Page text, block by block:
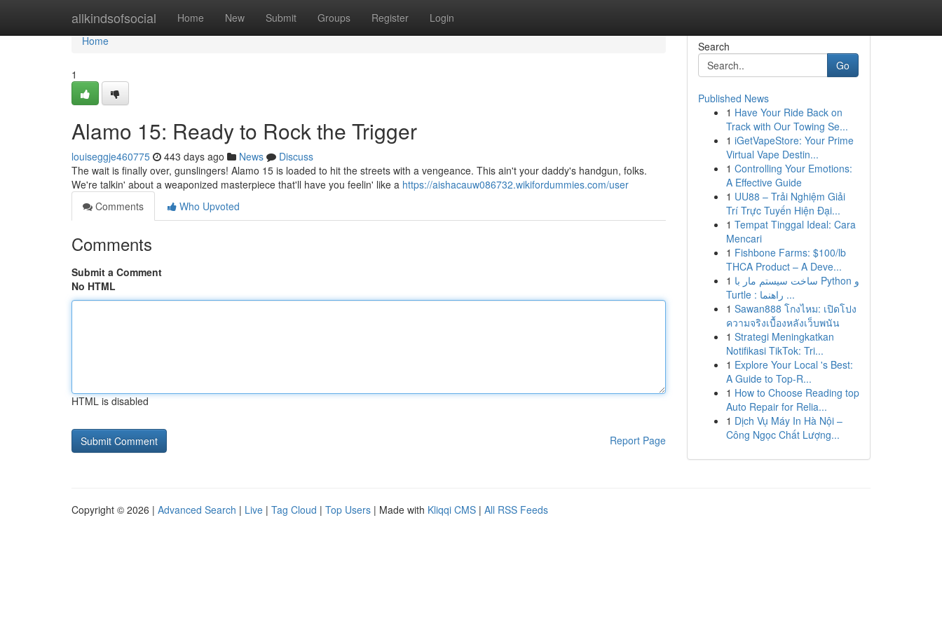
allkindsofsocial Home New Submit Groups Register Login
Home
Home
1
Alamo 15: Ready to Rock the Trigger
louiseggje460775 443 days ago News
Discuss
The wait is finally over, gunslingers! Alamo 15 is loaded to hit the streets with a vengeance. This ain't your daddy's handgun, folks.
We're talkin' about a weaponized masterpiece that'll have you feelin' like a https://aishacauw086732.wikifordummies.com/user
Comments
Who Upvoted
Comments
Submit a Comment
No HTML
HTML is disabled
Report Page
Search
Go
Published News
1 Have Your Ride Back on
Track with Our Towing Se...
1 iGetVapeStore: Your Prime
Virtual Vape Destin...
1 Controlling Your Emotions:
A Effective Guide
1 UU88 – Trải Nghiệm Giải
Trí Trực Tuyến Hiện Đại...
1 Tempat Tinggal Ideal: Cara
Mencari
1 Fishbone Farms: $100/lb
THCA Product – A Deve...
1 ساخت سیستم مار با Python و
Turtle : راهنما ...
1 Sawan888 โกงไหม: เปิดโปง
ความจริงเบื้องหลังเว็บพนัน
1 Strategi Meningkatkan
Notifikasi TikTok: Tri...
1 Explore Your Local 's Best:
A Guide to Top-R...
1 How to Choose Reading top
Auto Repair for Relia...
1 Dịch Vụ Máy In Hà Nội –
Công Ngọc Chất Lượng...
Copyright © 2026 | Advanced Search | Live | Tag Cloud | Top Users | Made with Kliqqi CMS | All RSS Feeds